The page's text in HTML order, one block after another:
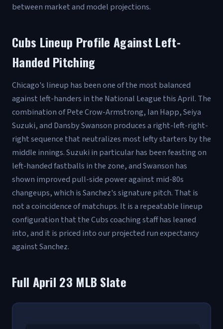
between market and model projections.
Cubs Lineup Profile Against Left-
Handed Pitching
Chicago's lineup has been one of the most balanced
against left-handers in the National League this April. The
combination of Pete Crow-Armstrong, Ian Happ, Seiya
Suzuki, and Dansby Swanson produces a right-left-right-
right sequence that neutralizes most lefty starters by the
middle innings. Suzuki in particular has been feasting on
left-handed fastballs in the zone, and Swanson has
shown improved pull-side power against mid-80s
changeups, which is Sanchez's signature pitch. That is
not a coincidence of matchups. It is a repeatable lineup
configuration that the Cubs coaching staff has leaned
into, and it is priced into our projected run expectancy
against Sanchez.
Full April 23 MLB Slate